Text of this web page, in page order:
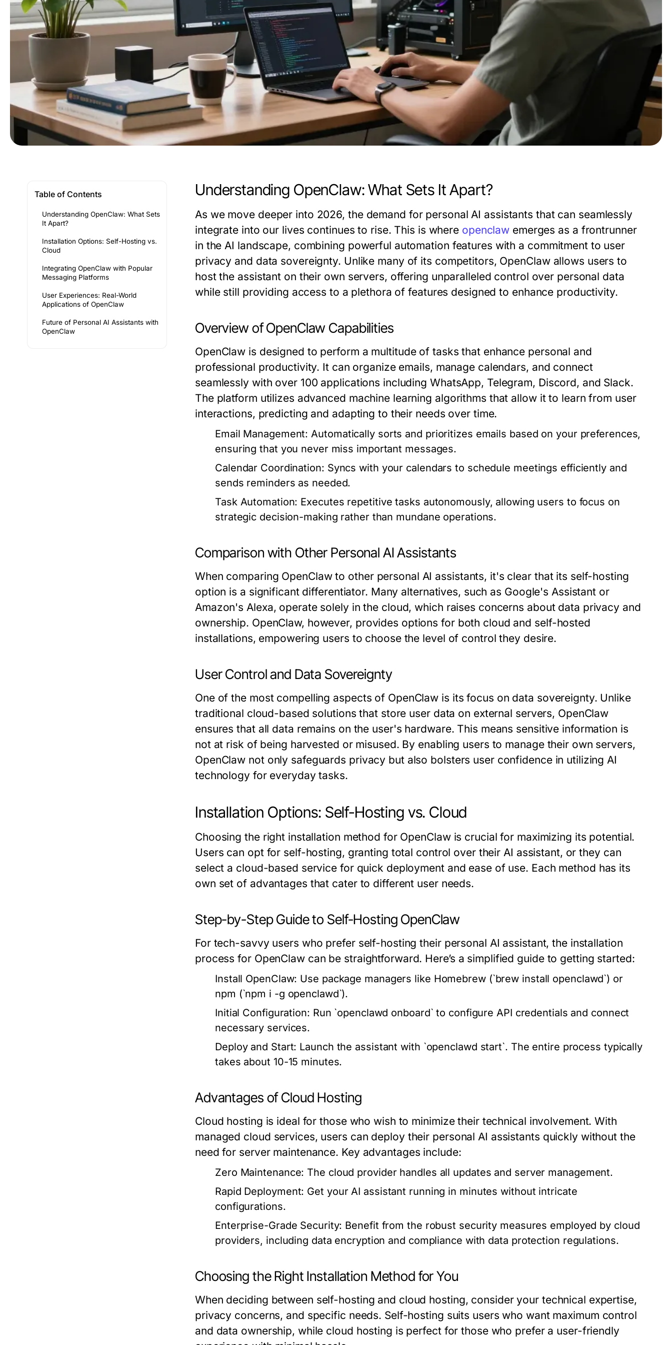
Table of Contents
Understanding OpenClaw: What Sets
It Apart?
Installation Options: Self-Hosting vs.
Cloud
Integrating OpenClaw with Popular
Messaging Platforms
User Experiences: Real-World
Applications of OpenClaw
Future of Personal AI Assistants with
OpenClaw
Understanding OpenClaw: What Sets It Apart?
As we move deeper into 2026, the demand for personal AI assistants that can seamlessly
integrate into our lives continues to rise. This is where openclaw emerges as a frontrunner
in the AI landscape, combining powerful automation features with a commitment to user
privacy and data sovereignty. Unlike many of its competitors, OpenClaw allows users to
host the assistant on their own servers, offering unparalleled control over personal data
while still providing access to a plethora of features designed to enhance productivity.
Overview of OpenClaw Capabilities
OpenClaw is designed to perform a multitude of tasks that enhance personal and
professional productivity. It can organize emails, manage calendars, and connect
seamlessly with over 100 applications including WhatsApp, Telegram, Discord, and Slack.
The platform utilizes advanced machine learning algorithms that allow it to learn from user
interactions, predicting and adapting to their needs over time.
Email Management: Automatically sorts and prioritizes emails based on your preferences,
ensuring that you never miss important messages.
Calendar Coordination: Syncs with your calendars to schedule meetings efficiently and
sends reminders as needed.
Task Automation: Executes repetitive tasks autonomously, allowing users to focus on
strategic decision-making rather than mundane operations.
Comparison with Other Personal AI Assistants
When comparing OpenClaw to other personal AI assistants, it's clear that its self-hosting
option is a significant differentiator. Many alternatives, such as Google's Assistant or
Amazon's Alexa, operate solely in the cloud, which raises concerns about data privacy and
ownership. OpenClaw, however, provides options for both cloud and self-hosted
installations, empowering users to choose the level of control they desire.
User Control and Data Sovereignty
One of the most compelling aspects of OpenClaw is its focus on data sovereignty. Unlike
traditional cloud-based solutions that store user data on external servers, OpenClaw
ensures that all data remains on the user's hardware. This means sensitive information is
not at risk of being harvested or misused. By enabling users to manage their own servers,
OpenClaw not only safeguards privacy but also bolsters user confidence in utilizing AI
technology for everyday tasks.
Installation Options: Self-Hosting vs. Cloud
Choosing the right installation method for OpenClaw is crucial for maximizing its potential.
Users can opt for self-hosting, granting total control over their AI assistant, or they can
select a cloud-based service for quick deployment and ease of use. Each method has its
own set of advantages that cater to different user needs.
Step-by-Step Guide to Self-Hosting OpenClaw
For tech-savvy users who prefer self-hosting their personal AI assistant, the installation
process for OpenClaw can be straightforward. Here’s a simplified guide to getting started:
Install OpenClaw: Use package managers like Homebrew (`brew install openclawd`) or
npm (`npm i -g openclawd`).
Initial Configuration: Run `openclawd onboard` to configure API credentials and connect
necessary services.
Deploy and Start: Launch the assistant with `openclawd start`. The entire process typically
takes about 10-15 minutes.
Advantages of Cloud Hosting
Cloud hosting is ideal for those who wish to minimize their technical involvement. With
managed cloud services, users can deploy their personal AI assistants quickly without the
need for server maintenance. Key advantages include:
Zero Maintenance: The cloud provider handles all updates and server management.
Rapid Deployment: Get your AI assistant running in minutes without intricate
configurations.
Enterprise-Grade Security: Benefit from the robust security measures employed by cloud
providers, including data encryption and compliance with data protection regulations.
Choosing the Right Installation Method for You
When deciding between self-hosting and cloud hosting, consider your technical expertise,
privacy concerns, and specific needs. Self-hosting suits users who want maximum control
and data ownership, while cloud hosting is perfect for those who prefer a user-friendly